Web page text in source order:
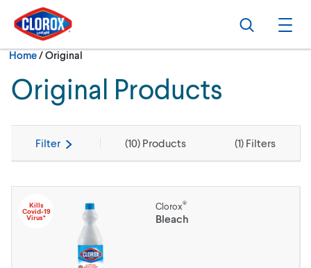
Skip to main navigation
Skip to content
Skip to footer
Search
Home/Current:
Original
Original Products
Filter (10) Products (1) Filters
Kills
Covid-19
Virus*
Clorox®
Bleach